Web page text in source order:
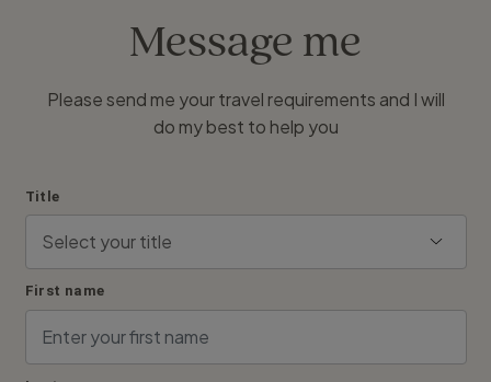
Message me
Please send me your travel requirements and I will
do my best to help you
Title
First name